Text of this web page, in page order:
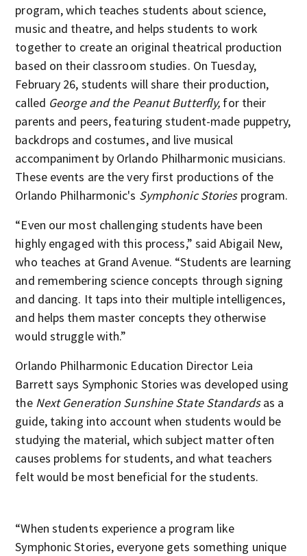
program, which teaches students about science,
music and theatre, and helps students to work
together to create an original theatrical production
based on their classroom studies. On Tuesday,
February 26, students will share their production,
called George and the Peanut Butterfly, for their
parents and peers, featuring student-made puppetry,
backdrops and costumes, and live musical
accompaniment by Orlando Philharmonic musicians.
These events are the very first productions of the
Orlando Philharmonic's Symphonic Storiesprogram.
“Even our most challenging students have been
highly engaged with this process,” said Abigail New,
who teaches at Grand Avenue. “Students are learning
and remembering science concepts through signing
and dancing. It taps into their multiple intelligences,
and helps them master concepts they otherwise
would struggle with.”
Orlando Philharmonic Education Director Leia
Barrett says Symphonic Stories was developed using
the Next Generation Sunshine State Standardsas a
guide, taking into account when students would be
studying the material, which subject matter often
causes problems for students, and what teachers
felt would be most beneficial for the students.
“When students experience a program like
Symphonic Stories, everyone gets something unique